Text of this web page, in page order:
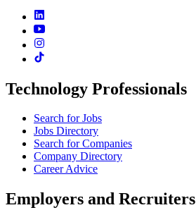
Technology Professionals
Search for Jobs
Jobs Directory
Search for Companies
Company Directory
Career Advice
Employers and Recruiters